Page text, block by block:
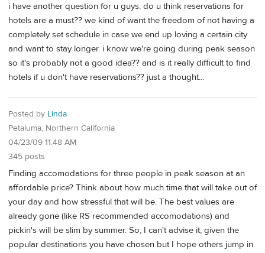
i have another question for u guys. do u think reservations for
hotels are a must?? we kind of want the freedom of not having a
completely set schedule in case we end up loving a certain city
and want to stay longer. i know we're going during peak season
so it's probably not a good idea?? and is it really difficult to find
hotels if u don't have reservations?? just a thought...
Posted by Linda
Petaluma, Northern California
04/23/09 11:48 AM
345 posts
Finding accomodations for three people in peak season at an
affordable price? Think about how much time that will take out of
your day and how stressful that will be. The best values are
already gone (like RS recommended accomodations) and
pickin's will be slim by summer. So, I can't advise it, given the
popular destinations you have chosen but I hope others jump in